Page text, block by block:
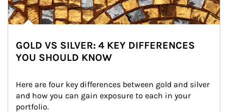
GOLD VS SILVER: 4 KEY DIFFERENCES
YOU SHOULD KNOW
Here are four key differences between gold and silver
and how you can gain exposure to each in your
portfolio.